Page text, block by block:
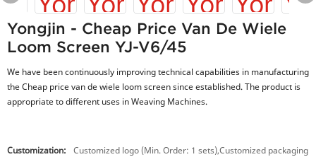
Yongjin - Cheap Price Van De Wiele
Loom Screen YJ-V6/45
We have been continuously improving technical capabilities in manufacturing
the Cheap price van de wiele loom screen since established. The product is
appropriate to different uses in Weaving Machines.
Customization:
Customized logo (Min. Order: 1 sets),Customized packaging